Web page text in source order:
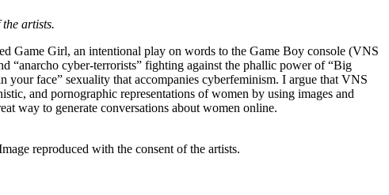
artists.
Game Girl, an intentional play on words to the Game Boy console (VNS
“anarcho cyber-terrorists” fighting against the phallic power of “Big
face” sexuality that accompanies cyberfeminism. I argue that VNS
and pornographic representations of women by using images and
way to generate conversations about women online.
reproduced with the consent of the artists.